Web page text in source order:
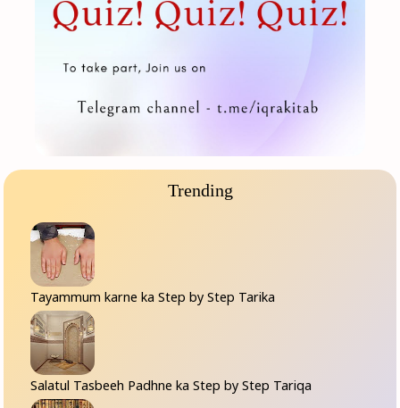
Trending
Tayammum karne ka Step by Step Tarika
Salatul Tasbeeh Padhne ka Step by Step Tariqa